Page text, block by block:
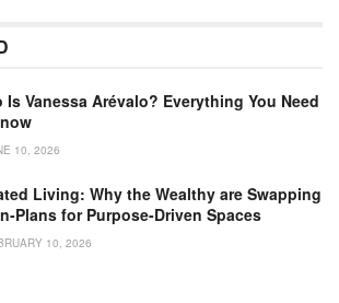
Is Vanessa Arévalo? Everything You Need
10, 2026
Living: Why the Wealthy are Swapping
Plans for Purpose-Driven Spaces
10, 2026